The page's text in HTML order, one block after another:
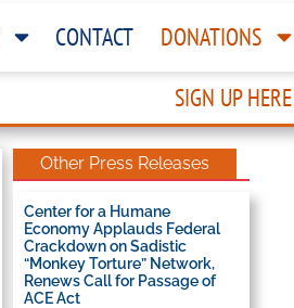
CONTACT DONATIONS
SIGN UP HERE
Other Press Releases
Center for a Humane
Economy Applauds Federal
Crackdown on Sadistic
“Monkey Torture” Network,
Renews Call for Passage of
ACE Act